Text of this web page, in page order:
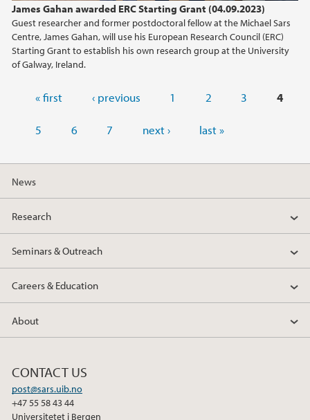
James Gahan awarded ERC Starting Grant (04.09.2023)
Guest researcher and former postdoctoral fellow at the Michael Sars
Centre, James Gahan, will use his European Research Council (ERC)
Starting Grant to establish his own research group at the University
of Galway, Ireland.
Pages« first ‹ previous 1 2 3 4
5 6 7 next › last »
News
Research
Seminars & Outreach
Careers & Education
About
CONTACT US
post@sars.uib.no
+47 55 58 43 44
Universitetet i Bergen